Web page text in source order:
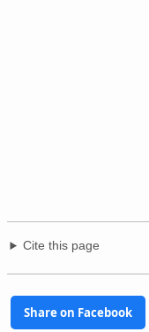
Cite this page
Share on Facebook